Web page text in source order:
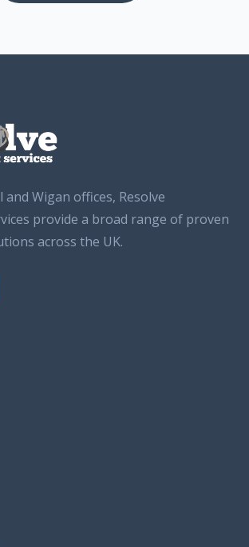
Wigan offices, Resolve
provide a broad range of proven
across the UK.